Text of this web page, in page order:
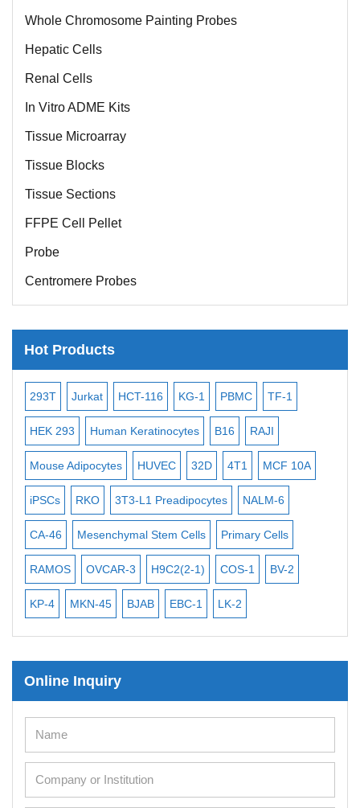
Whole Chromosome Painting Probes
Hepatic Cells
Renal Cells
In Vitro ADME Kits
Tissue Microarray
Tissue Blocks
Tissue Sections
FFPE Cell Pellet
Probe
Centromere Probes
Telomere Probes
Bacterial Probes
Exosome Isolation Kit
Human Adult Stem Cells
iPSCs
Mouse Embryonic Stem Cells
Immortalized Murine Cells
Adipose Cells
Dermal Cells
Hot Products
293T Jurkat HCT-116 KG-1 PBMC TF-1
HEK 293 Human Keratinocytes B16 RAJI
Mouse Adipocytes HUVEC 32D 4T1 MCF 10A
iPSCs RKO 3T3-L1 Preadipocytes NALM-6
CA-46 Mesenchymal Stem Cells Primary Cells
RAMOS OVCAR-3 H9C2(2-1) COS-1 BV-2
KP-4 MKN-45 BJAB EBC-1 LK-2
Online Inquiry